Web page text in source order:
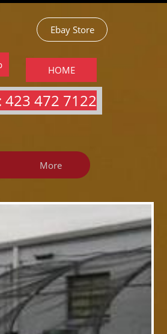
423 472 7122​​​
HOME
Ebay Store
More